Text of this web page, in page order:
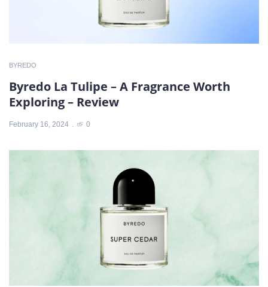
BYREDO
Byredo La Tulipe – A Fragrance Worth
Exploring – Review
February 16, 2024 0